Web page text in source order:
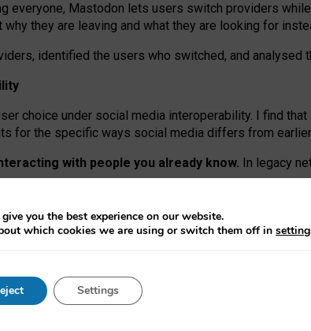
everyone, Mastodon lets users switch providers
they are leaving and what they are looking for
identified the users who switched, and analysed
choice under social media interoperability. I find
for the specific ways social media differs from
with people you already know. In legacy
discovering strangers’ posts, joining wider
but because Mastodon is built mostly by volunteer
smaller ones, they felt like missing out.
must support both “tie
“user assets” and “provider services” are
you the best experience on our website.
which cookies we are using or switch them off in
Settings